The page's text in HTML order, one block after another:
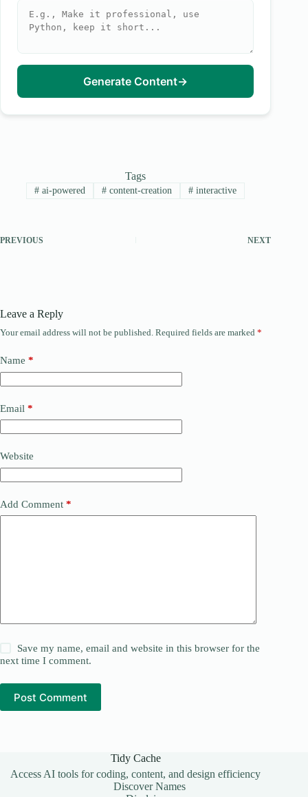
Generate Content→
Tags
# ai-powered # content-creation #interactive
PREVIOUS NEXT
Leave a Reply
Your email address will not be published. Required fields are marked *
Name *
Email *
Website
Add Comment *
Save my name, email and website in this browser for the
next time I comment.
Post Comment
Tidy Cache
Access AI tools for coding, content, and design efficiency
Discover Names